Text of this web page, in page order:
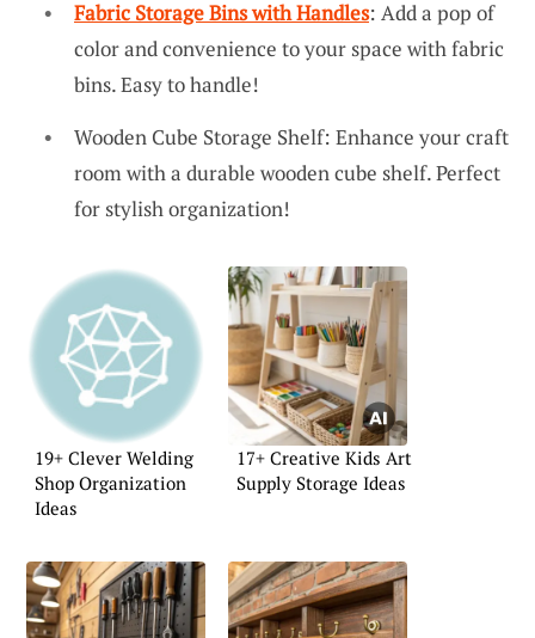
Fabric Storage Bins with Handles: Add a pop of
color and convenience to your space with fabric
bins. Easy to handle!
Wooden Cube Storage Shelf: Enhance your craft
room with a durable wooden cube shelf. Perfect
for stylish organization!
19+ Clever Welding
Shop Organization
Ideas
17+ Creative Kids Art
Supply Storage Ideas